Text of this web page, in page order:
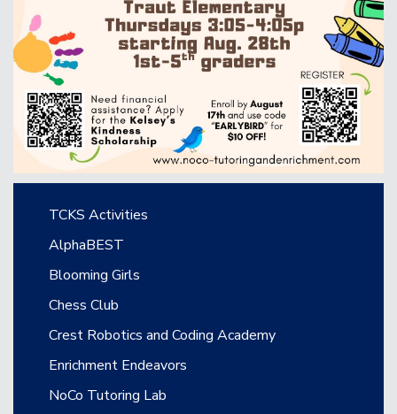
Main navigation
TCKS Activities
AlphaBEST
Blooming Girls
Chess Club
Crest Robotics and Coding Academy
Enrichment Endeavors
NoCo Tutoring Lab